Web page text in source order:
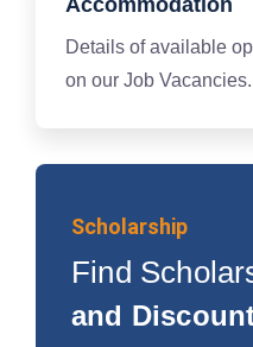
Accommodation
Details of available
on our Job Vacancies.
Scholarship
Find
and